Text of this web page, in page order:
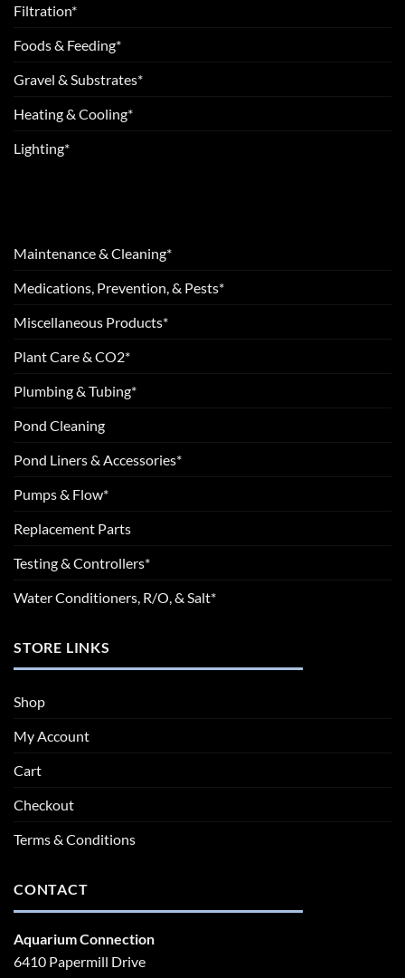
Filtration*
Foods & Feeding*
Gravel & Substrates*
Heating & Cooling*
Lighting*
Maintenance & Cleaning*
Medications, Prevention, & Pests*
Miscellaneous Products*
Plant Care & CO2*
Plumbing & Tubing*
Pond Cleaning
Pond Liners & Accessories*
Pumps & Flow*
Replacement Parts
Testing & Controllers*
Water Conditioners, R/O, & Salt*
STORE LINKS
Shop
My Account
Cart
Checkout
Terms & Conditions
CONTACT
Aquarium Connection
6410 Papermill Drive